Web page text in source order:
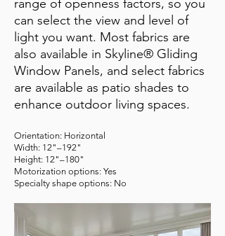
range of openness factors, so you
can select the view and level of
light you want. Most fabrics are
also available in Skyline® Gliding
Window Panels, and select fabrics
are available as patio shades to
enhance outdoor living spaces.
Orientation: Horizontal
Width: 12"–192"
Height: 12"–180"
Motorization options: Yes
Specialty shape options: No